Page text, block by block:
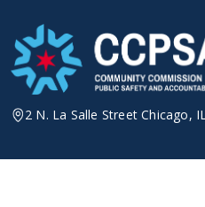
content
2 N. La Salle Street Chicago,